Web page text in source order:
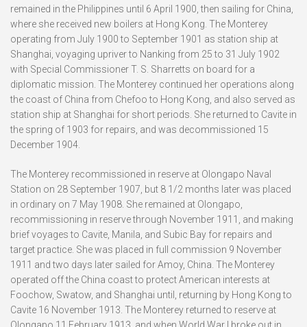
remained in the Philippines until 6 April 1900, then sailing for China,
where she received new boilers at Hong Kong. The Monterey
operating from July 1900 to September 1901 as station ship at
Shanghai, voyaging upriver to Nanking from 25 to 31 July 1902
with Special Commissioner T. S. Sharretts on board for a
diplomatic mission. The Monterey continued her operations along
the coast of China from Chefoo to Hong Kong, and also served as
station ship at Shanghai for short periods. She returned to Cavite in
the spring of 1903 for repairs, and was decommissioned 15
December 1904.
The Monterey recommissioned in reserve at Olongapo Naval
Station on 28 September 1907, but 8 1/2 months later was placed
in ordinary on 7 May 1908. She remained at Olongapo,
recommissioning in reserve through November 1911, and making
brief voyages to Cavite, Manila, and Subic Bay for repairs and
target practice. She was placed in full commission 9 November
1911 and two days later sailed for Amoy, China. The Monterey
operated off the China coast to protect American interests at
Foochow, Swatow, and Shanghai until, returning by Hong Kong to
Cavite 16 November 1913. The Monterey returned to reserve at